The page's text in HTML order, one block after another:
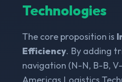
Technologies
The core proposition is
Efficiency. By adding
navigation (N-N, B-B,
Americas Logistics